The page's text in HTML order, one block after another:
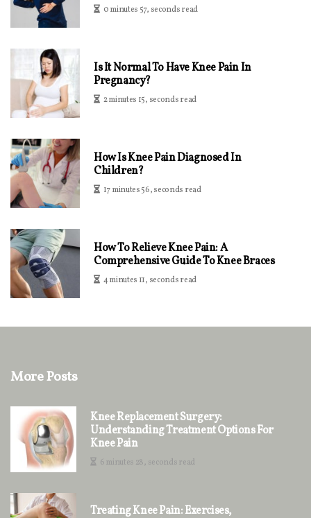
0 minutes 57, seconds read
Is It Normal To Have Knee Pain In
Pregnancy?
2 minutes 15, seconds read
How Is Knee Pain Diagnosed In
Children?
17 minutes 56, seconds read
How To Relieve Knee Pain: A
Comprehensive Guide To Knee Braces
4 minutes 11, seconds read
More Posts
Knee Replacement Surgery:
Understanding Treatment Options For
Knee Pain
6 minutes 28, seconds read
Treating Knee Pain: Exercises,